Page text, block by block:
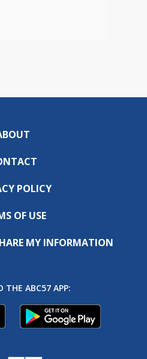
POLICY
OF USE
MY INFORMATION
THE ABC57 APP: